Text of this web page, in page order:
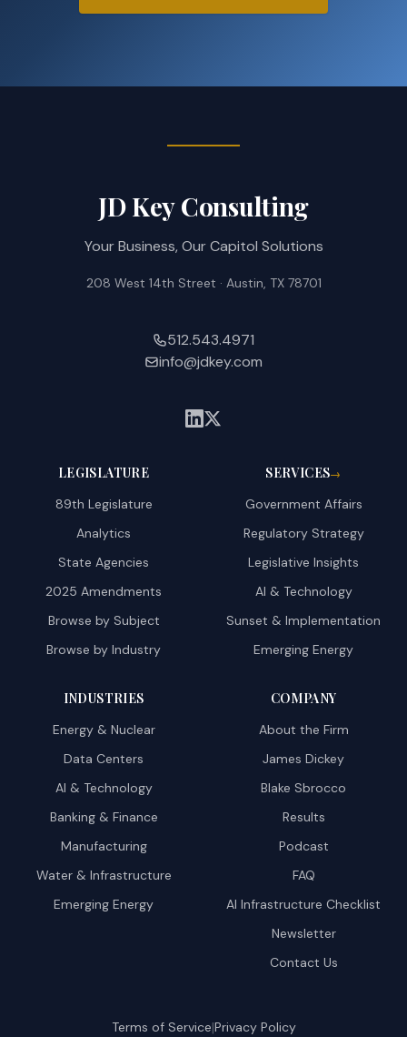
JD Key Consulting
Your Business, Our Capitol Solutions
208 West 14th Street · Austin, TX 78701
512.543.4971
info@jdkey.com
LEGISLATURE
89th Legislature
Analytics
State Agencies
2025 Amendments
Browse by Subject
Browse by Industry
SERVICES→
Government Affairs
Regulatory Strategy
Legislative Insights
AI & Technology
Sunset & Implementation
Emerging Energy
INDUSTRIES
Energy & Nuclear
Data Centers
AI & Technology
Banking & Finance
Manufacturing
Water & Infrastructure
Emerging Energy
COMPANY
About the Firm
James Dickey
Blake Sbrocco
Results
Podcast
FAQ
AI Infrastructure Checklist
Newsletter
Contact Us
Terms of Service|Privacy Policy